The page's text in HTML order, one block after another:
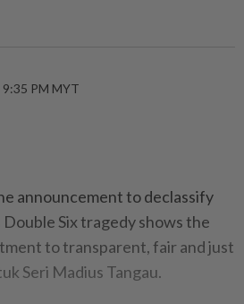
PM MYT
announcement to declassify
Double Six tragedy shows the
to transparent, fair and just
Seri Madius Tangau.